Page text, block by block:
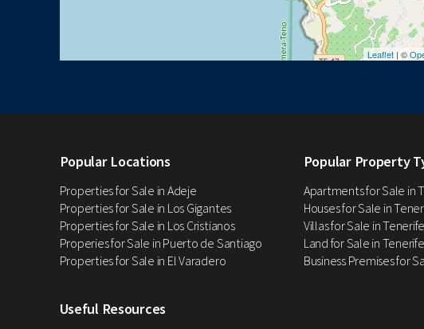
Leaflet | ©
Popular Locations
Properties for Sale in Adeje
Properties for Sale in Los Gigantes
Properties for Sale in Los Cristianos
Properies for Sale in Puerto de Santiago
Properties for Sale in El Varadero
Popular Property
Apartments for Sale in
Houses for Sale in
Villas for Sale in Tenerife
Land for Sale in Tenerife
Business Premises for
Useful Resources